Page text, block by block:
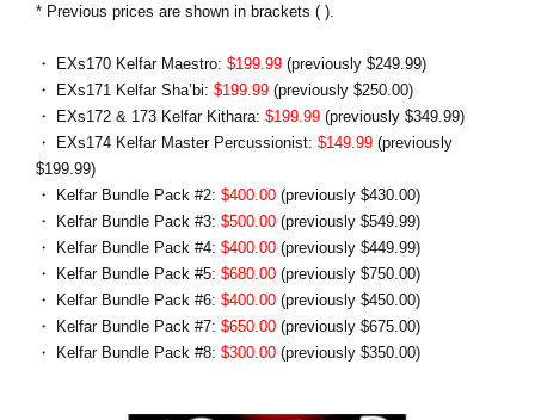
* Previous prices are shown in brackets ( ).
・ EXs170 Kelfar Maestro: $199.99 (previously $249.99)
・ EXs171 Kelfar Sha’bi: $199.99 (previously $250.00)
・ EXs172 & 173 Kelfar Kithara: $199.99 (previously $349.99)
・ EXs174 Kelfar Master Percussionist: $149.99 (previously
$199.99)
・ Kelfar Bundle Pack #2: $400.00 (previously $430.00)
・ Kelfar Bundle Pack #3: $500.00 (previously $549.99)
・ Kelfar Bundle Pack #4: $400.00 (previously $449.99)
・ Kelfar Bundle Pack #5: $680.00 (previously $750.00)
・ Kelfar Bundle Pack #6: $400.00 (previously $450.00)
・ Kelfar Bundle Pack #7: $650.00 (previously $675.00)
・ Kelfar Bundle Pack #8: $300.00 (previously $350.00)